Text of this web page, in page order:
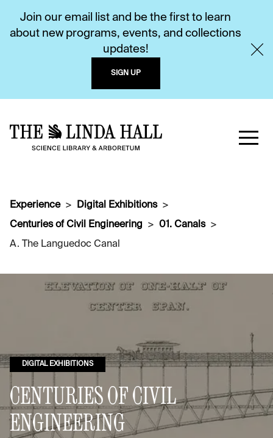
Join our email list and be the first to learn
about new programs, events, and collections
updates!
SIGN UP
Experience
Digital Exhibitions
Centuries of Civil Engineering
01. Canals
A. The Languedoc Canal
DIGITAL EXHIBITIONS
CENTURIES OF CIVIL
ENGINEERING